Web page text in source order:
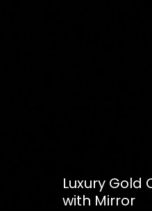
Luxury Gold
with Mirror